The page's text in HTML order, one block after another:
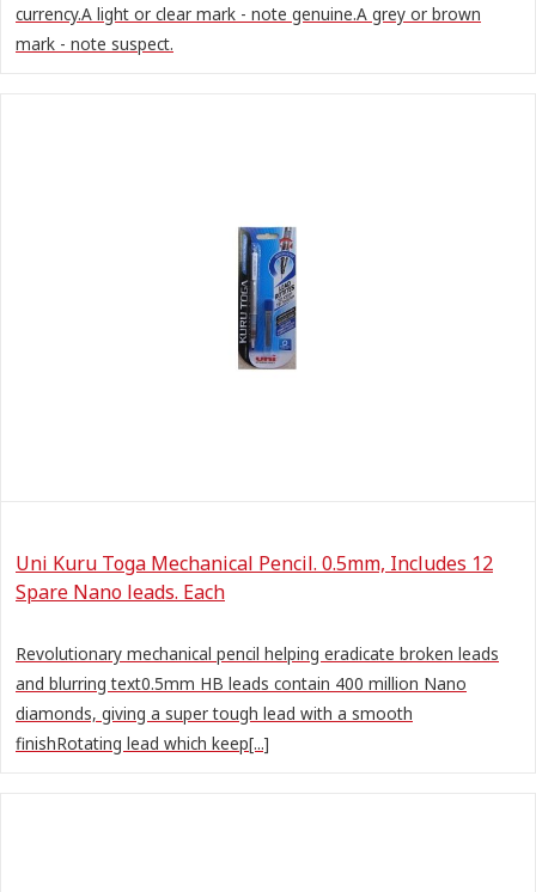
currency.A light or clear mark - note genuine.A grey or brown
mark - note suspect.
Uni Kuru Toga Mechanical Pencil. 0.5mm, Includes 12
Spare Nano leads. Each
Revolutionary mechanical pencil helping eradicate broken leads
and blurring text0.5mm HB leads contain 400 million Nano
diamonds, giving a super tough lead with a smooth
finishRotating lead which keep[...]